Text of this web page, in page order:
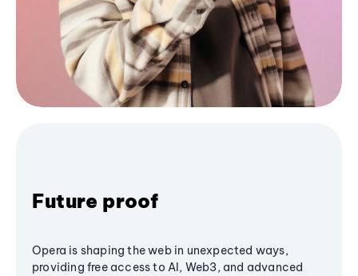
Future proof
Opera is shaping the web in unexpected ways,
providing free access to AI, Web3, and advanced